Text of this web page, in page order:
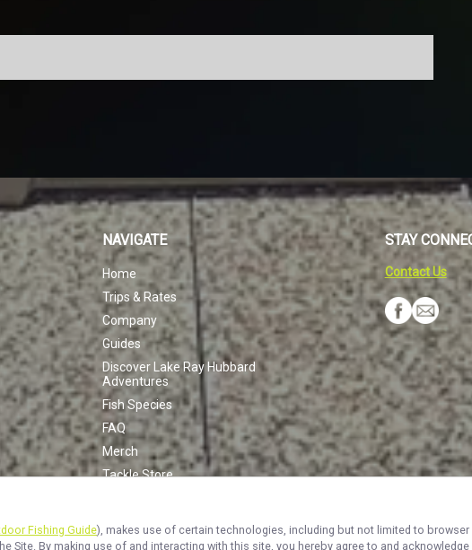
NAVIGATE
Home
Trips & Rates
Company
Guides
Discover Lake Ray Hubbard
Adventures
Fish Species
FAQ
Merch
Tackle Store
White Bass Trip
STAY
Contact Us
Fishing Guide), makes use of certain technologies, including but not limited to
By making use of and interacting with this site, you hereby agree to and